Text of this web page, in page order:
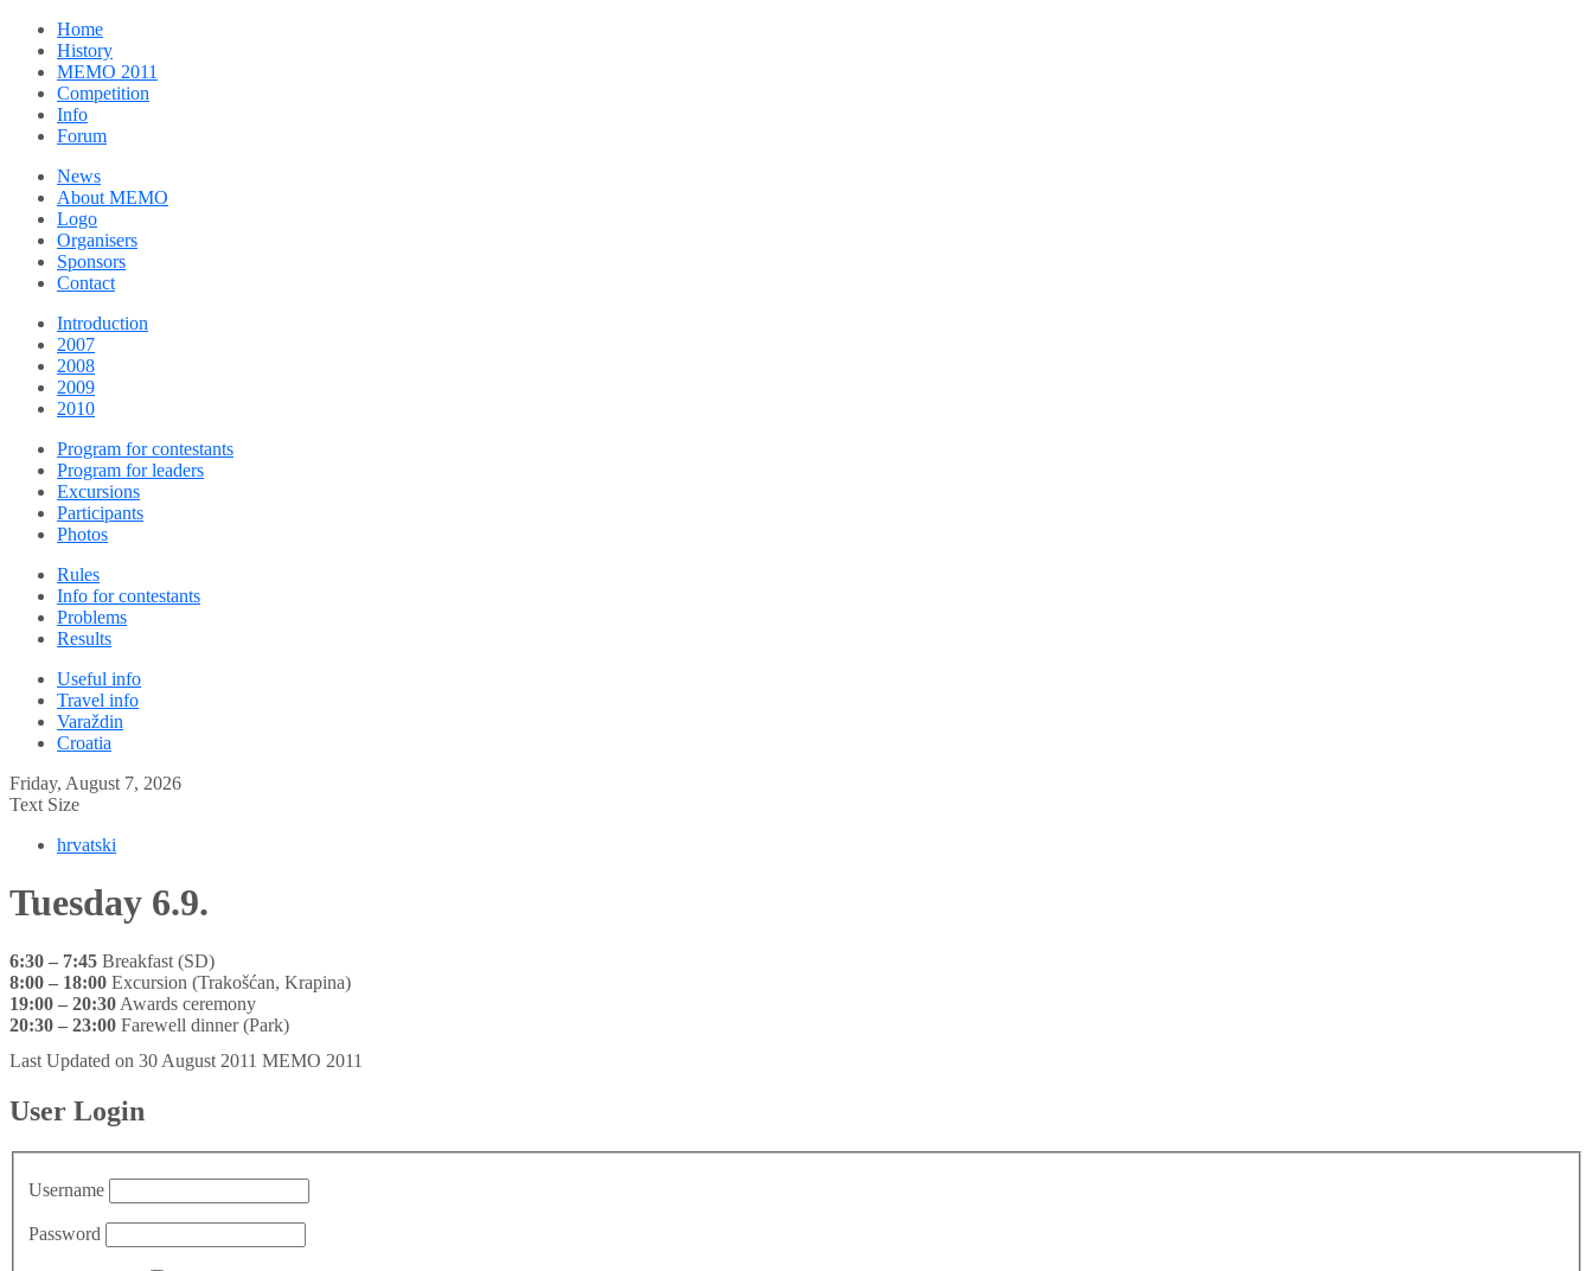
Home
History
MEMO 2011
Competition
Info
Forum
News
About MEMO
Logo
Organisers
Sponsors
Contact
Introduction
2007
2008
2009
2010
Program for contestants
Program for leaders
Excursions
Participants
Photos
Rules
Info for contestants
Problems
Results
Useful info
Travel info
Varaždin
Croatia
Friday, August 7, 2026
Text Size
hrvatski
Tuesday 6.9.
6:30 – 7:45 Breakfast (SD)
8:00 – 18:00 Excursion (Trakošćan, Krapina)
19:00 – 20:30 Awards ceremony
20:30 – 23:00 Farewell dinner (Park)
Last Updated on 30 August 2011 MEMO 2011
User Login
Username
Password